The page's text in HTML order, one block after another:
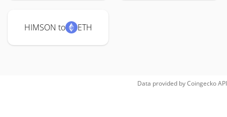
HIMSON to ETH
Data provided byCoingeckoAPI